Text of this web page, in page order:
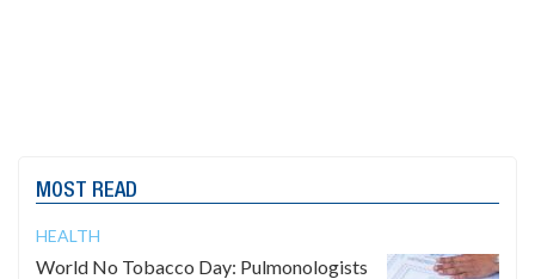
MOST READ
HEALTH
World No Tobacco Day: Pulmonologists